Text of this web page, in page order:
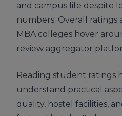
and campus life despite
numbers. Overall ratings
MBA colleges hover
review aggregator
Reading student ratings
understand practical
quality, hostel facilities,